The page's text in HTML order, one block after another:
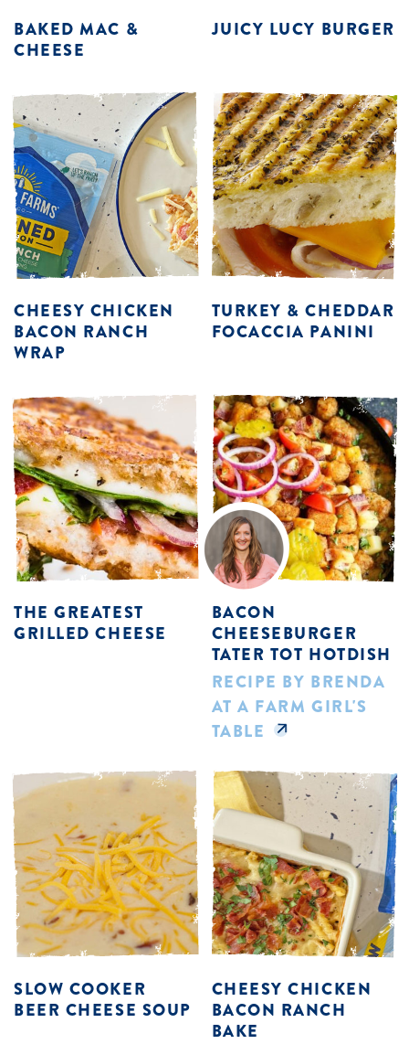
BAKED MAC &
CHEESE
JUICY LUCY BURGER
CHEESY CHICKEN
BACON RANCH
WRAP
TURKEY & CHEDDAR
FOCACCIA PANINI
THE GREATEST
GRILLED CHEESE
BACON
CHEESEBURGER
TATER TOT HOTDISH
RECIPE BY BRENDA
AT A FARM GIRL'S
TABLE
SLOW COOKER
BEER CHEESE SOUP
CHEESY CHICKEN
BACON RANCH
BAKE